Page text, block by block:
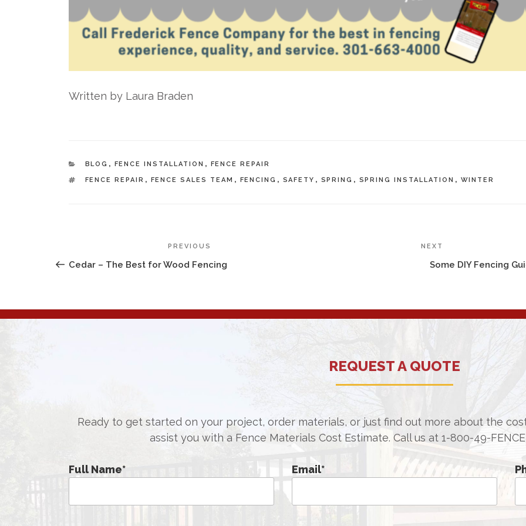
Written by Laura Braden
CATEGORIES
BLOG , FENCE INSTALLATION ,
FENCE REPAIR
TAGS
FENCE REPAIR , FENCE SALES TEAM , FENCING , SAFETY , SPRING , SPRING INSTALLATION , WINTER
NAVIGATION
Post
PREVIOUS
Cedar – The Best for Wood Fencing
NEXT
Some DIY Fencing
REQUEST A QUOTE
Ready to get started on your project, order materials, or just find out more about the
assist you with a Fence Materials Cost Estimate. Call us at 1-800-49-FENCE
Full Name* Email*